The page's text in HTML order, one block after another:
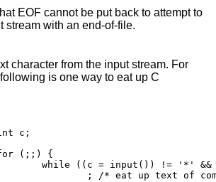
EOF cannot be put back to attempt to
stream with an end-of-file.
character from the input stream. For
way to eat up C
c;
(;;) {
while ((c = input()) != '*' &&
; /* eat up text of